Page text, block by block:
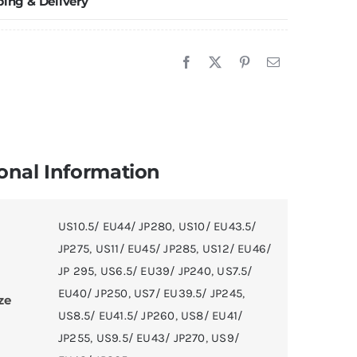
Information
US10.5/ EU44/ JP280, US10/ EU43.5/
JP275, US11/ EU45/ JP285, US12/ EU46/
JP 295, US6.5/ EU39/ JP240, US7.5/
EU40/ JP250, US7/ EU39.5/ JP245,
US8.5/ EU41.5/ JP260, US8/ EU41/
JP255, US9.5/ EU43/ JP270, US9/